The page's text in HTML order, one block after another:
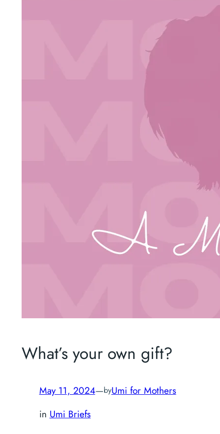
What’s your own gift?
May 11, 2024—byUmi for Mothers
in Umi Briefs